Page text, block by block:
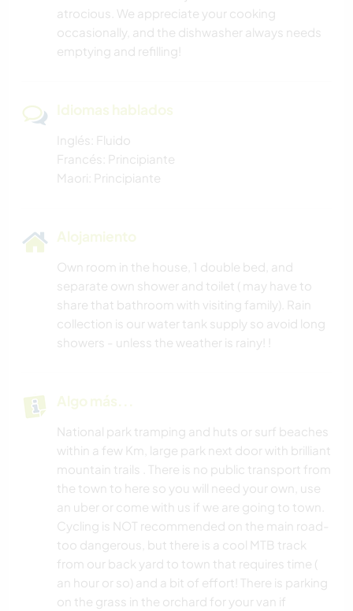
ACTIVIDADES AL AIRE LIBRE
SENDERISMO
DEPORTES DE AVENTURA
atrocious. We appreciate your cooking
occasionally, and the dishwasher always needs
emptying and refilling!
Idiomas hablados
Inglés: Fluido
Francés: Principiante
Maori: Principiante
Alojamiento
Own room in the house, 1 double bed, and
separate own shower and toilet ( may have to
share that bathroom with visiting family). Rain
collection is our water tank supply so avoid long
showers - unless the weather is rainy! !
Algo más...
National park tramping and huts or surf beaches
within a few Km, large park next door with brilliant
mountain trails . There is no public transport from
the town to here so you will need your own, use
an uber or come with us if we are going to town.
Cycling is NOT recommended on the main road-
too dangerous, but there is a cool MTB track
from our back yard to town that requires time (
an hour or so) and a bit of effort! There is parking
on the grass in the orchard for your van if